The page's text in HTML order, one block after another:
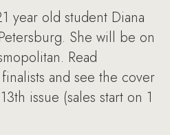
year old student Diana
She will be on
Read
and see the cover
issue (sales start on 1